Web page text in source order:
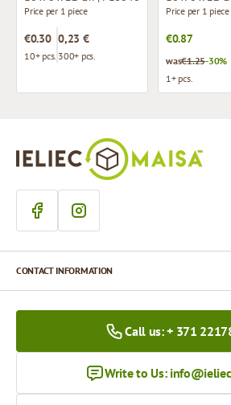
Price per 1 piece
€0.30
10+ pcs.
0,23 €
300+ pcs.
Price per 1 piece
€0.87
was€1.25-30%
1+ pcs.
CONTACT INFORMATION
Call us: + 371
Write to Us: